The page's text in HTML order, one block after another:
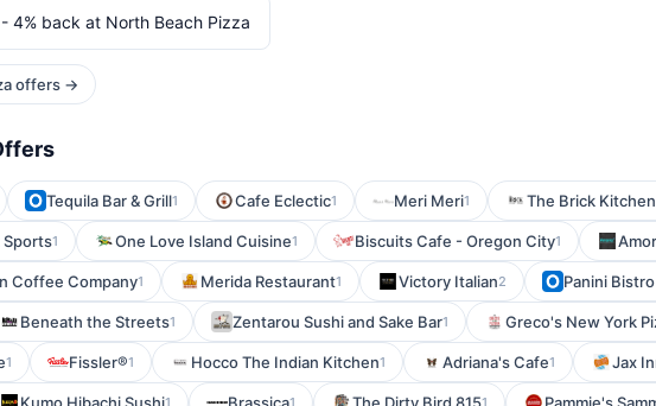
4% back at North Beach Pizza
offers →
Tequila Bar & Grill1 Cafe Eclectic1 Meri Meri1 The Brick
Sports1 One Love Island Cuisine1 Biscuits Cafe - Oregon City1
Coffee Company1 Merida Restaurant1 Victory Italian2 Panini
Beneath the Streets1 Zentarou Sushi and Sake Bar1 Greco's New York
1 Fissler®1 Hocco The Indian Kitchen1 Adriana's Cafe1 Jax
1 1 1